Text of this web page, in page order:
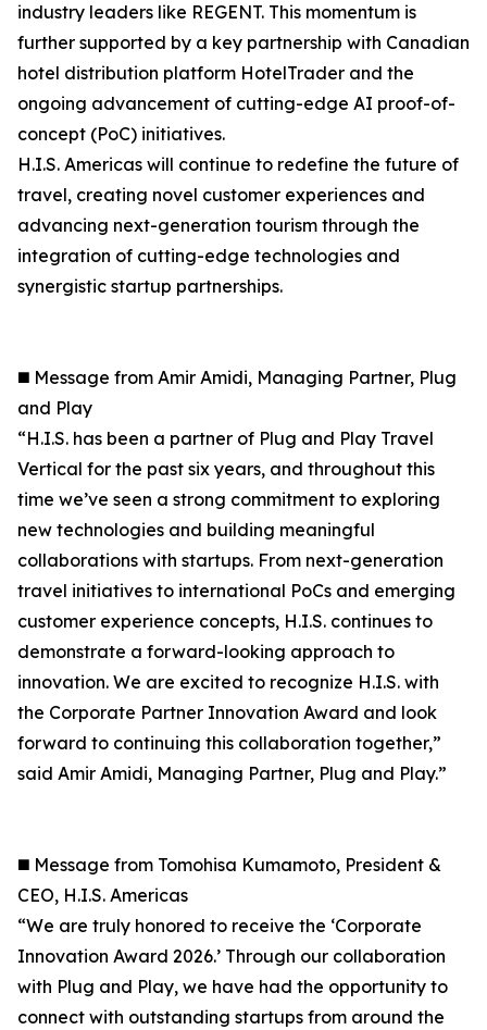
industry leaders like REGENT. This momentum is
further supported by a key partnership with Canadian
hotel distribution platform HotelTrader and the
ongoing advancement of cutting-edge AI proof-of-
concept (PoC) initiatives.
H.I.S. Americas will continue to redefine the future of
travel, creating novel customer experiences and
advancing next-generation tourism through the
integration of cutting-edge technologies and
synergistic startup partnerships.
◼️ Message from Amir Amidi, Managing Partner, Plug
and Play
“H.I.S. has been a partner of Plug and Play Travel
Vertical for the past six years, and throughout this
time we’ve seen a strong commitment to exploring
new technologies and building meaningful
collaborations with startups. From next-generation
travel initiatives to international PoCs and emerging
customer experience concepts, H.I.S. continues to
demonstrate a forward-looking approach to
innovation. We are excited to recognize H.I.S. with
the Corporate Partner Innovation Award and look
forward to continuing this collaboration together,”
said Amir Amidi, Managing Partner, Plug and Play.”
◼️ Message from Tomohisa Kumamoto, President &
CEO, H.I.S. Americas
“We are truly honored to receive the ‘Corporate
Innovation Award 2026.’ Through our collaboration
with Plug and Play, we have had the opportunity to
connect with outstanding startups from around the